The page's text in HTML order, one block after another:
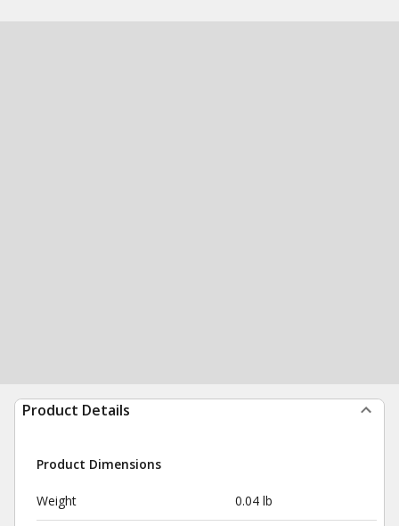
Product Details
Product Dimensions
Weight 0.04 lb